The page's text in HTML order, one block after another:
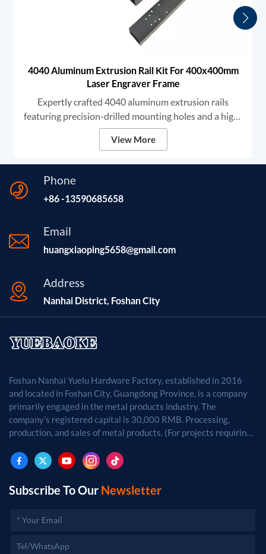
4040 Aluminum Extrusion Rail Kit For 400x400mm
Laser Engraver Frame
Expertly crafted 4040 aluminum extrusion rails
featuring precision-drilled mounting holes and a high-
grade black anodized finish. We provide robust
structural components designed for high-stability DIY
View More
Phone
+86 -13590685658
Email
huangxiaoping5658@gmail.com
Address
Nanhai District, Foshan City
Foshan Nanhai Yuelu Hardware Factory, established in 2016
and located in Foshan City, Guangdong Province, is a company
primarily engaged in the metal products industry. The
company's registered capital is 30,000 RMB. Processing,
production, and sales of metal products. (For projects requiring
after approval by the relevant departments.)
Subscribe To Our Newsletter